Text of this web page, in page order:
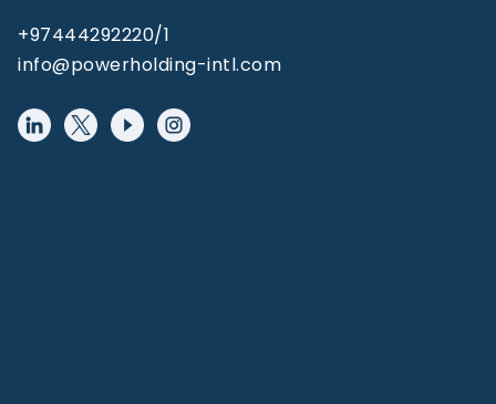
+97444292220/1
info@powerholding-intl.com